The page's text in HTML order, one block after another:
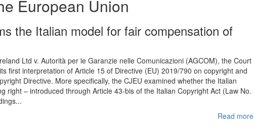
European Union
the Italian model for fair compensation of
Ltd v. Autorità per le Garanzie nelle Comunicazioni (AGCOM), the Court
first interpretation of Article 15 of Directive (EU) 2019/790 on copyright and
Directive. More specifically, the CJEU examined whether the Italian
right – introduced through Article 43-bis of the Italian Copyright Act (Law No.
Read more